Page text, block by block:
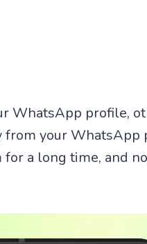
WhatsApp profile,
your WhatsApp
a long time, and